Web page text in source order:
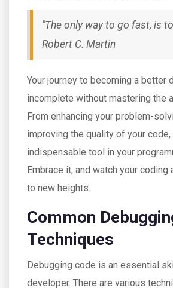
"The only way to go fast, is
Robert C. Martin
Your journey to becoming a better
incomplete without mastering the
From enhancing your problem-
improving the quality of your
indispensable tool in your
Embrace it, and watch your
to new heights.
Common
Techniques
Debugging code is an essential
developer. There are various